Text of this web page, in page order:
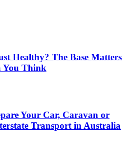
Healthy? The Base Matters
You Think
Your Car, Caravan or
Transport in Australia